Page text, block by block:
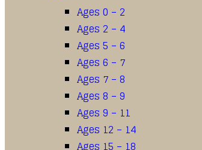
Ages 0 – 2
Ages 2 – 4
Ages 5 – 6
Ages 6 – 7
Ages 7 – 8
Ages 8 – 9
Ages 9 – 11
Ages 12 – 14
Ages 15 – 18